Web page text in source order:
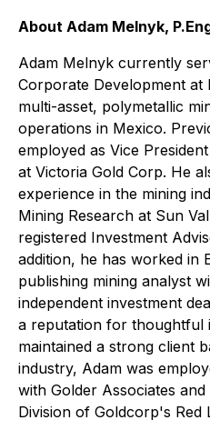
About Adam Melnyk,
Adam Melnyk currently
Corporate Development at
multi-asset, polymetallic
operations in Mexico.
employed as Vice
at Victoria Gold Corp. He
experience in the mining
Mining Research at Sun
registered Investment
addition, he has worked in
publishing mining analyst
independent investment
a reputation for thoughtful
maintained a strong client
industry, Adam was
with Golder Associates
Division of Goldcorp's Red